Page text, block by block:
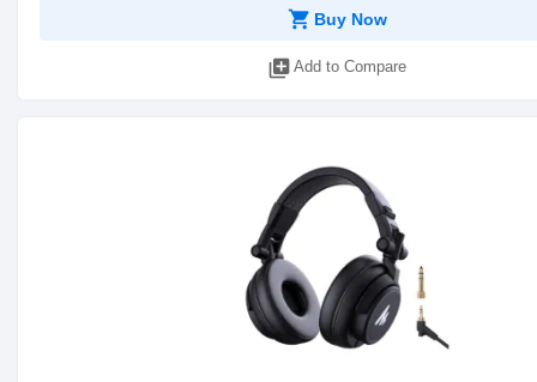
shopping_cart Buy Now
library_add Add to Compare